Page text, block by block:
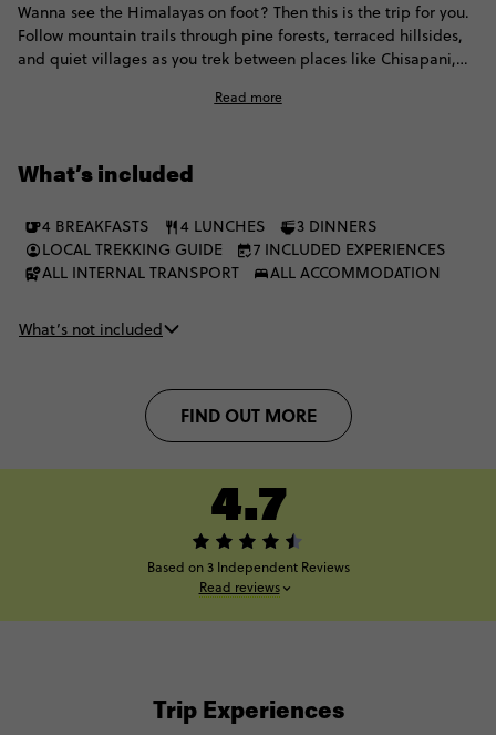
Wanna see the Himalayas on foot? Then this is the trip for you.
Follow mountain trails through pine forests, terraced hillsides,
and quiet villages as you trek between places like Chisapani,
viewpoints, local tea stops, sacred hilltop sites, and long
Read more
What’s included
4 BREAKFASTS 4 LUNCHES
3 DINNERS
LOCAL TREKKING GUIDE
7 INCLUDED EXPERIENCES
ALL INTERNAL TRANSPORT
ALL ACCOMMODATION
What’s not included
FIND OUT MORE
4.7
Based on 3 Independent Reviews
Read reviews
Trip Experiences